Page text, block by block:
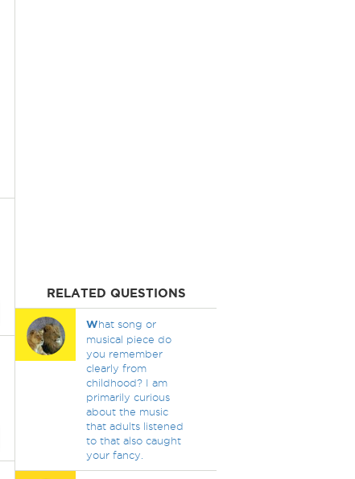
RELATED QUESTIONS
What song or
musical piece do
you remember
clearly from
childhood? I am
primarily curious
about the music
that adults listened
to that also caught
your fancy.